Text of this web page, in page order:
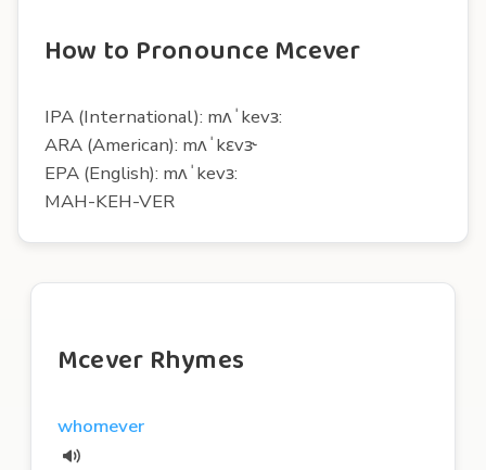
How to Pronounce Mcever
IPA (International): mʌˈkevɜ:
ARA (American): mʌˈkɛvɝ
EPA (English): mʌˈkevɜ:
MAH-KEH-VER
Mcever Rhymes
whomever